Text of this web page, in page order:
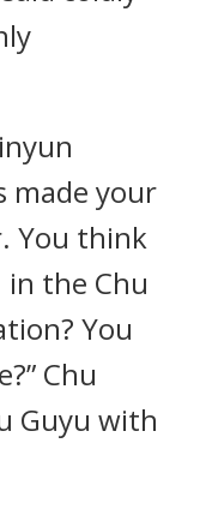
made your
You think
the Chu
You
Chu
Guyu with